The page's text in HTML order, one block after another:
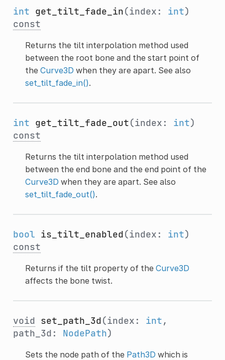
int get_tilt_fade_in(index: int)
const
Returns the tilt interpolation method used
between the root bone and the start point of
the Curve3D when they are apart. See also
set_tilt_fade_in().
int get_tilt_fade_out(index: int)
const
Returns the tilt interpolation method used
between the end bone and the end point of the
Curve3D when they are apart. See also
set_tilt_fade_out().
bool is_tilt_enabled(index: int)
const
Returns if the tilt property of the Curve3D
affects the bone twist.
void set_path_3d(index: int,
path_3d: NodePath)
Sets the node path of the Path3D which is